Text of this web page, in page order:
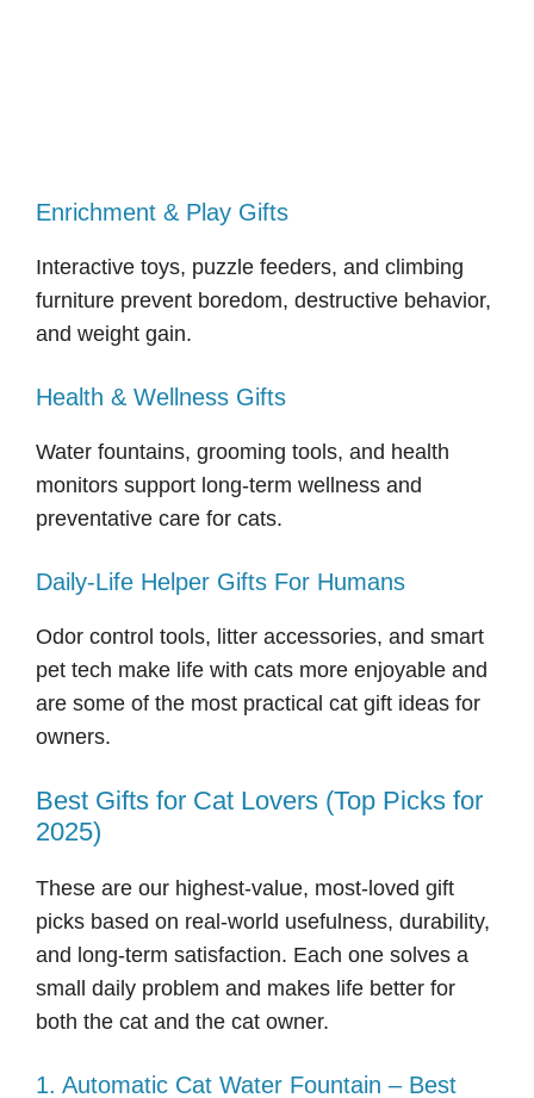
Enrichment & Play Gifts
Interactive toys, puzzle feeders, and climbing
furniture prevent boredom, destructive behavior,
and weight gain.
Health & Wellness Gifts
Water fountains, grooming tools, and health
monitors support long-term wellness and
preventative care for cats.
Daily-Life Helper Gifts For Humans
Odor control tools, litter accessories, and smart
pet tech make life with cats more enjoyable and
are some of the most practical cat gift ideas for
owners.
Best Gifts for Cat Lovers (Top Picks for
2025)
These are our highest-value, most-loved gift
picks based on real-world usefulness, durability,
and long-term satisfaction. Each one solves a
small daily problem and makes life better for
both the cat and the cat owner.
1. Automatic Cat Water Fountain – Best